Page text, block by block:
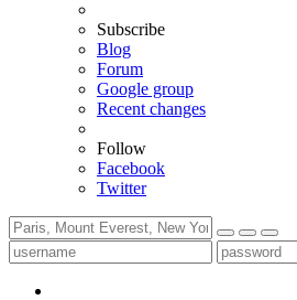
Subscribe
Blog
Forum
Google group
Recent changes
Follow
Facebook
Twitter